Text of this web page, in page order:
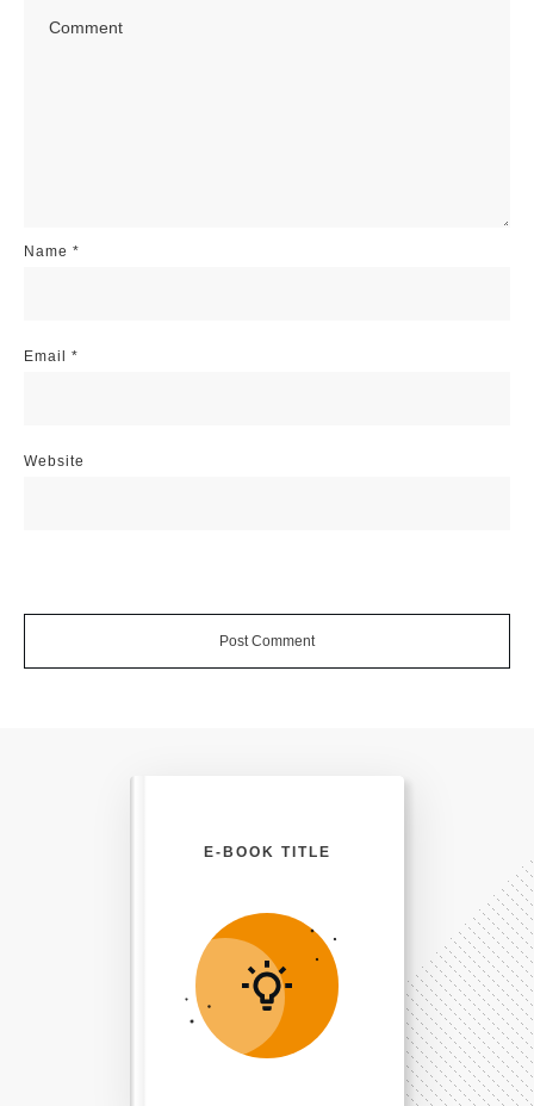
Name *
Email *
Website
Post Comment
E-BOOK TITLE